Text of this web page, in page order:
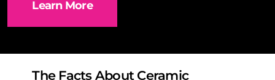
Learn More
The Facts About Ceramic